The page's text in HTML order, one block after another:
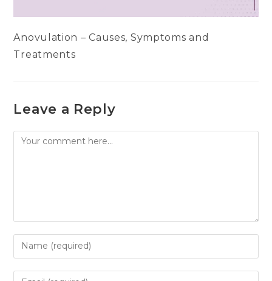
Anovulation – Causes, Symptoms and
Treatments
Leave a Reply
Comment
Enter
your
name
Enter